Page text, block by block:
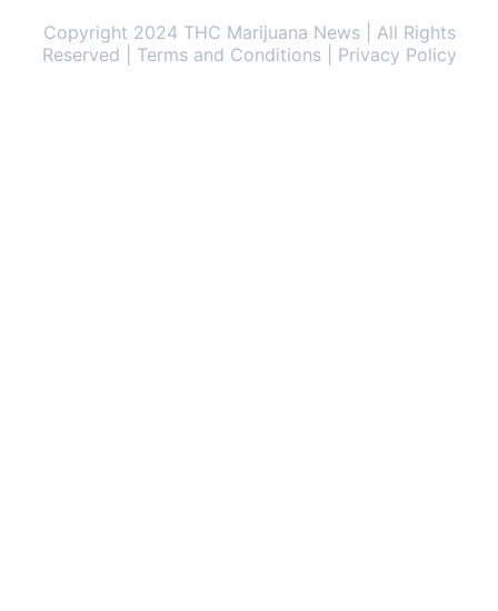
Copyright 2024 THC Marijuana News | All Rights
Reserved | Terms and Conditions | Privacy Policy